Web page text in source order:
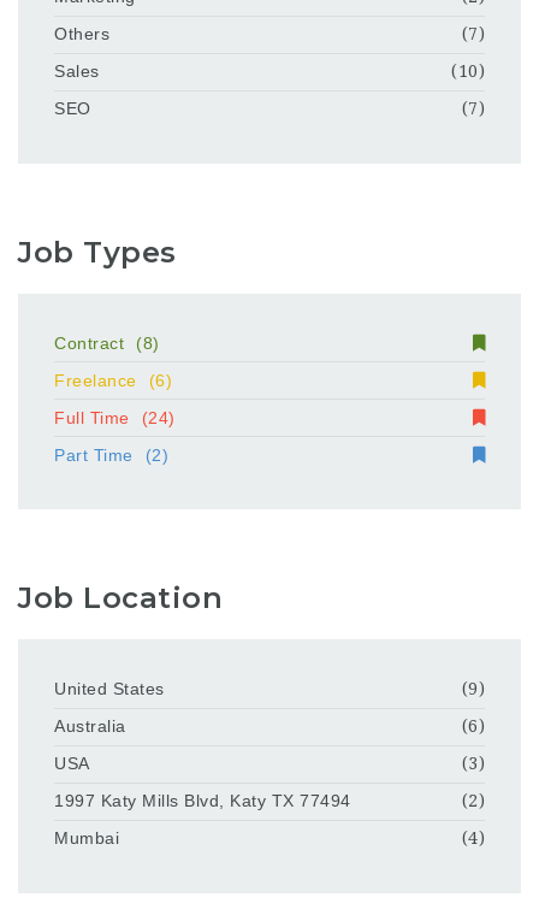
Others
(7)
Sales
(10)
SEO
(7)
Job Types
Contract
(8)
Freelance
(6)
Full Time
(24)
Part Time
(2)
Job Location
United States
(9)
Australia
(6)
USA
(3)
1997 Katy Mills Blvd, Katy TX 77494
(2)
Mumbai
(4)